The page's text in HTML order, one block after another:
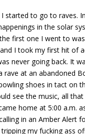
started to go to raves.
in the solar
first one I went to
I took my first hit of
never going back. It
rave at an abandoned
shoes in tact on
see the music, all
home at 5:00 a.m.
in an Amber Alert
my fucking ass